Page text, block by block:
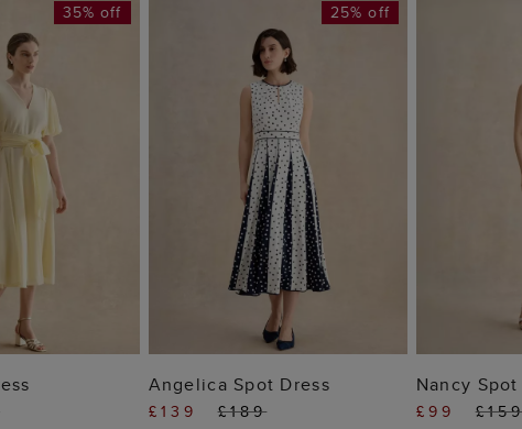
BAG
35% off
ADD TO BAG
25% off
Angelica Spot Dress
£139 £189
Nancy
£99